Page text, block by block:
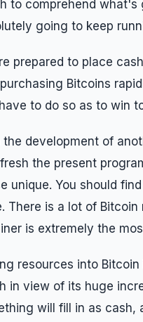
to comprehend
going to keep
prepared to place
Bitcoins
to do so as to win
the development of
the present
unique. You should
There is a lot of
is extremely the
resources into
in view of its huge
will fill in as